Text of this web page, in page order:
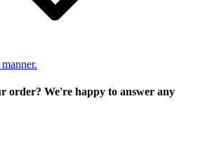
manner.
order? We're happy to answer any